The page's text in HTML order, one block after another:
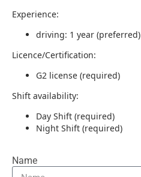
Experience:
driving: 1 year (preferred)
Licence/Certification:
G2 license (required)
Shift availability:
Day Shift (required)
Night Shift (required)
Name